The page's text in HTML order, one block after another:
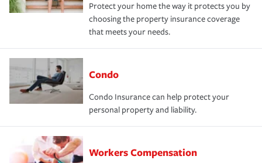
Protect your home the way it protects you by
choosing the property insurance coverage
that meets your needs.
Condo
Condo Insurance can help protect your
personal property and liability.
Workers Compensation